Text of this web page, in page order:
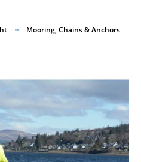
Mooring, Chains & Anchors